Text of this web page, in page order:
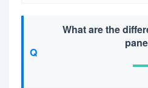
What are the